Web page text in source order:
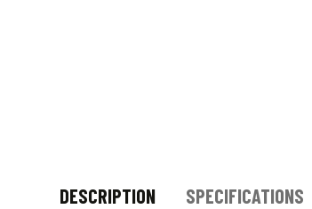
DESCRIPTION SPECIFICATIONS